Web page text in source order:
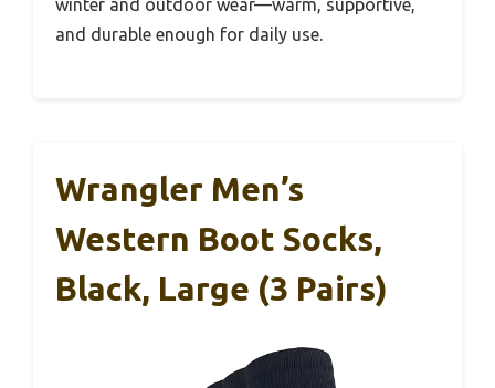
winter and outdoor wear—warm, supportive,
and durable enough for daily use.
Wrangler Men’s
Western Boot Socks,
Black, Large (3 Pairs)